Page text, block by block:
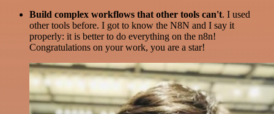
Build complex workflows that other tools can't. I used
other tools before. I got to know the N8N and I say it
properly: it is better to do everything on the n8n!
Congratulations on your work, you are a star!